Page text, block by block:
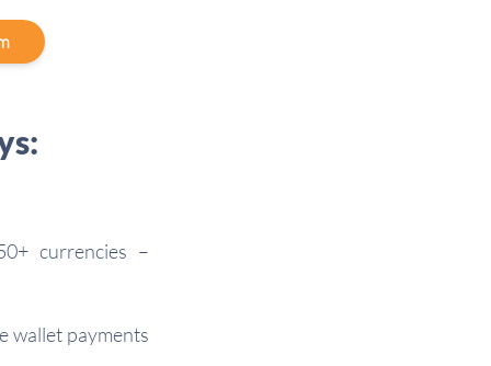
currencies –
wallet payments